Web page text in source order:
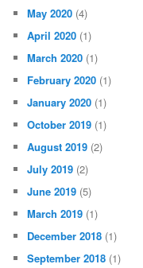
May 2020 (4)
April 2020 (1)
March 2020 (1)
February 2020 (1)
January 2020 (1)
October 2019 (1)
August 2019 (2)
July 2019 (2)
June 2019 (5)
March 2019 (1)
December 2018 (1)
September 2018 (1)